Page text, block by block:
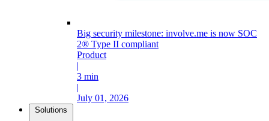
Big security milestone: involve.me is now SOC
2® Type II compliant
Product
|
3 min
|
July 01, 2026
Solutions